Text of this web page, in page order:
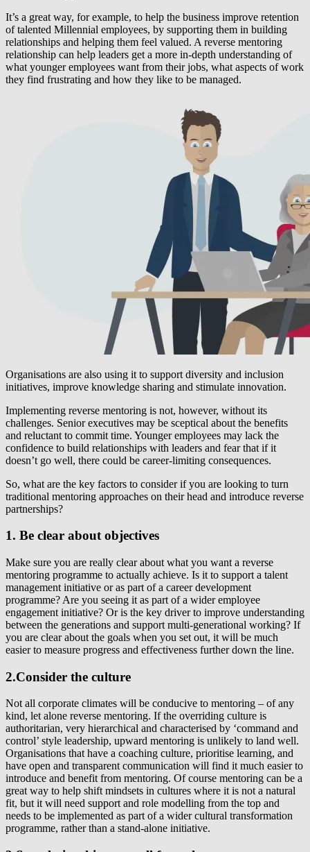
It’s a great way, for example, to help the business improve retention
of talented Millennial employees, by supporting them in building
relationships and helping them feel valued. A reverse mentoring
relationship can help leaders get a more in-depth understanding of
what younger employees want from their jobs, what aspects of work
they find frustrating and how they like to be managed.
Organisations are also using it to support diversity and inclusion
initiatives, improve knowledge sharing and stimulate innovation.
Implementing reverse mentoring is not, however, without its
challenges. Senior executives may be sceptical about the benefits
and reluctant to commit time. Younger employees may lack the
confidence to build relationships with leaders and fear that if it
doesn’t go well, there could be career-limiting consequences.
So, what are the key factors to consider if you are looking to turn
traditional mentoring approaches on their head and introduce reverse
partnerships?
1. Be clear about objectives
Make sure you are really clear about what you want a reverse
mentoring programme to actually achieve. Is it to support a talent
management initiative or as part of a career development
programme? Are you seeing it as part of a wider employee
engagement initiative? Or is the key driver to improve understanding
between the generations and support multi-generational working? If
you are clear about the goals when you set out, it will be much
easier to measure progress and effectiveness further down the line.
2.Consider the culture
Not all corporate climates will be conducive to mentoring – of any
kind, let alone reverse mentoring. If the overriding culture is
authoritarian, very hierarchical and characterised by ‘command and
control’ style leadership, upward mentoring is unlikely to land well.
Organisations that have a coaching culture, prioritise learning, and
have open and transparent communication will find it much easier to
introduce and benefit from mentoring. Of course mentoring can be a
great way to help shift mindsets in cultures where it is not a natural
fit, but it will need support and role modelling from the top and
needs to be implemented as part of a wider cultural transformation
programme, rather than a stand-alone initiative.